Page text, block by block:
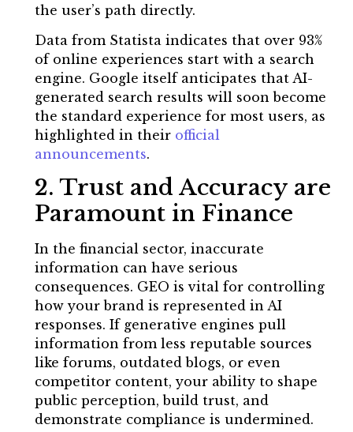
the user’s path directly.
Data from Statista indicates that over 93%
of online experiences start with a search
engine. Google itself anticipates that AI-
generated search results will soon become
the standard experience for most users, as
highlighted in their official
announcements.
2. Trust and Accuracy are
Paramount in Finance
In the financial sector, inaccurate
information can have serious
consequences. GEO is vital for controlling
how your brand is represented in AI
responses. If generative engines pull
information from less reputable sources
like forums, outdated blogs, or even
competitor content, your ability to shape
public perception, build trust, and
demonstrate compliance is undermined.